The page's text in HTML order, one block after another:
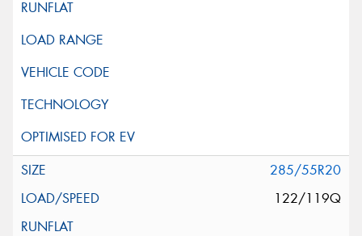
285/55R20
122/119Q